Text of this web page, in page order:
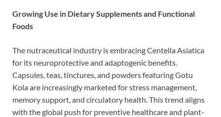
Growing Use in Dietary Supplements and Functional
Foods
The nutraceutical industry is embracing Centella Asiatica
for its neuroprotective and adaptogenic benefits.
Capsules, teas, tinctures, and powders featuring Gotu
Kola are increasingly marketed for stress management,
memory support, and circulatory health. This trend aligns
with the global push for preventive healthcare and plant-